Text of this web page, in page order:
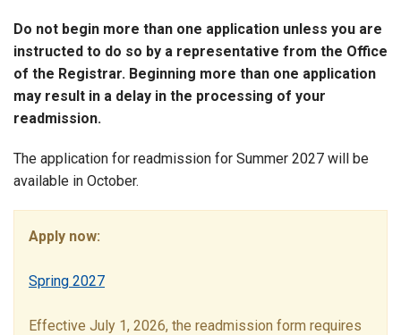
Do not begin more than one application unless you are
instructed to do so by a representative from the Office
of the Registrar. Beginning more than one application
may result in a delay in the processing of your
readmission.
The application for readmission for Summer 2027 will be
available in October.
Apply now:
Spring 2027
Effective July 1, 2026, the readmission form requires